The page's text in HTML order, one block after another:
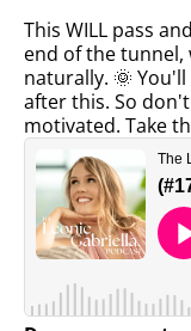
This WILL pass
end of the tunnel,
naturally. 🌞
after this. So
motivated. Take